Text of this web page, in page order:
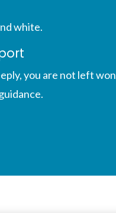
white.
you are not left